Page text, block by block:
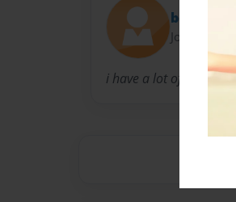
bob
Joined:
i have a lot of